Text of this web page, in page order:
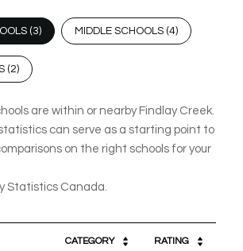
(3) MIDDLE SCHOOLS (4)
(2)
are within or nearby Findlay Creek.
can serve as a starting point to
on the right schools for your
CATEGORY RATING